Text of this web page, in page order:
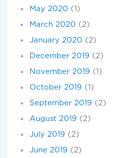
May 2020 (1)
March 2020 (2)
January 2020 (2)
December 2019 (2)
November 2019 (1)
October 2019 (1)
September 2019 (2)
August 2019 (2)
July 2019 (2)
June 2019 (2)